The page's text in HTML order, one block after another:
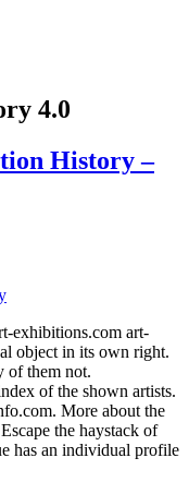
4.0
History –
exhibitions.com art-
object in its own right.
of them not.
of the shown artists.
More about the
the haystack of
has an individual profile